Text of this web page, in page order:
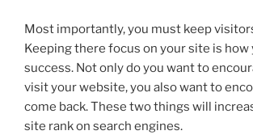
Most importantly, you must keep
Keeping there focus on your site is how
success. Not only do you want to
visit your website, you also want to
come back. These two things will
site rank on search engines.